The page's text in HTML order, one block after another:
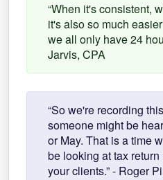
“When it's consistent,
it's also so much
we all only have 24
Jarvis, CPA
“So we're recording
someone might be
or May. That is a time
be looking at tax
your clients.” - Roger